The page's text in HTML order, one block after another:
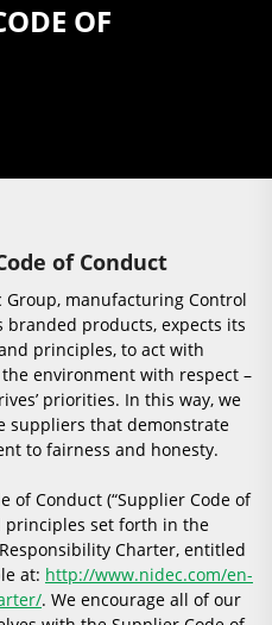
OF
of Conduct
manufacturing Control
branded products, expects its
principles, to act with
environment with respect –
priorities. In this way, we
suppliers that demonstrate
to fairness and honesty.
of Conduct (“Supplier Code of
principles set forth in the
Charter, entitled
at: http://www.nidec.com/en-
. We encourage all of our